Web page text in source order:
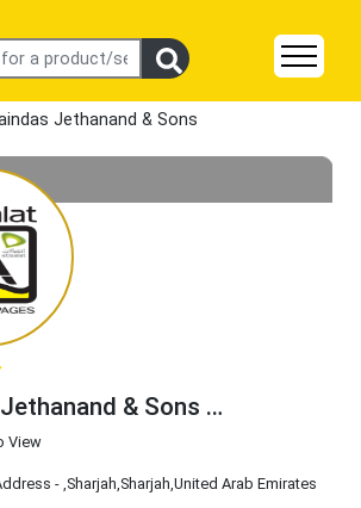
Jethanand & Sons
& Sons
View
-,Sharjah,Sharjah,United Arab Emirates